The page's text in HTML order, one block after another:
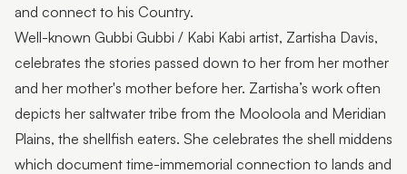
and connect to his Country.
Well-known Gubbi Gubbi / Kabi Kabi artist, Zartisha Davis,
celebrates the stories passed down to her from her mother
and her mother's mother before her. Zartisha’s work often
depicts her saltwater tribe from the Mooloola and Meridian
Plains, the shellfish eaters. She celebrates the shell middens
which document time-immemorial connection to lands and